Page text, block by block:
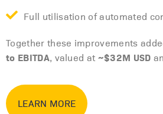
Full utilisation of automated
Together these improvements
to EBITDA, valued at ~$32M USD
LEARN MORE